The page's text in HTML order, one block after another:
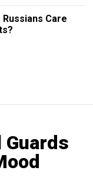
Russians Care
Guards